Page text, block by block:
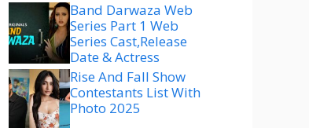
Band Darwaza Web
Series Part 1 Web
Series Cast,Release
Date & Actress
Rise And Fall Show
Contestants List With
Photo 2025